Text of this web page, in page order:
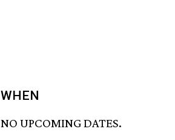
WHEN
NO UPCOMING DATES.